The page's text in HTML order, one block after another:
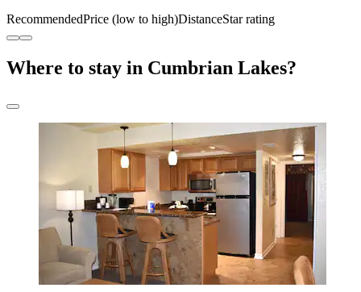
RecommendedPrice (low to high)DistanceStar rating
Where to stay in Cumbrian Lakes?